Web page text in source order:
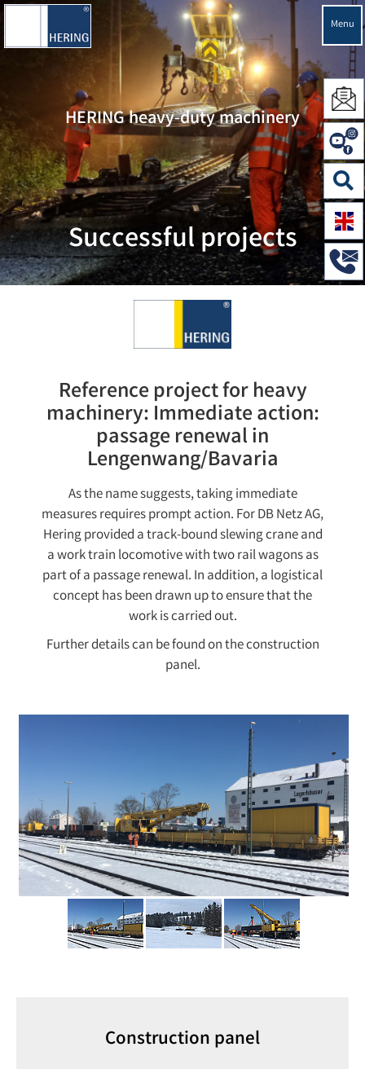
Menu
HERING heavy-duty machinery
Successful projects
Reference project for heavy
machinery: Immediate action:
passage renewal in
Lengenwang/Bavaria
As the name suggests, taking immediate
measures requires prompt action. For DB Netz AG,
Hering provided a track-bound slewing crane and
a work train locomotive with two rail wagons as
part of a passage renewal. In addition, a logistical
concept has been drawn up to ensure that the
work is carried out.
Further details can be found on the construction
panel.
Construction panel